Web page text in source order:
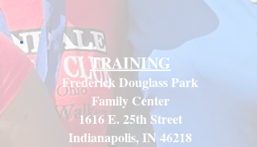
TRAINING
Frederick Douglass Park
Family Center
1616 E. 25th Street
Indianapolis, IN 46218